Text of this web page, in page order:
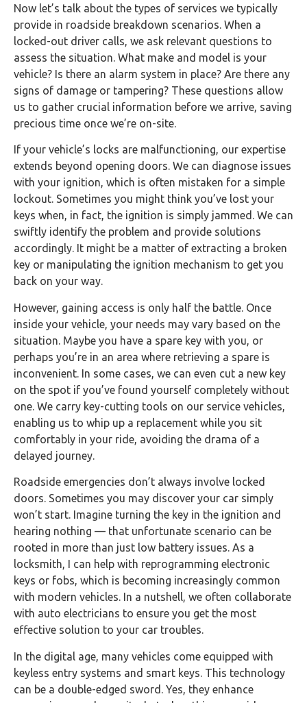
Now let’s talk about the types of services we typically
provide in roadside breakdown scenarios. When a
locked-out driver calls, we ask relevant questions to
assess the situation. What make and model is your
vehicle? Is there an alarm system in place? Are there any
signs of damage or tampering? These questions allow
us to gather crucial information before we arrive, saving
precious time once we’re on-site.
If your vehicle’s locks are malfunctioning, our expertise
extends beyond opening doors. We can diagnose issues
with your ignition, which is often mistaken for a simple
lockout. Sometimes you might think you’ve lost your
keys when, in fact, the ignition is simply jammed. We can
swiftly identify the problem and provide solutions
accordingly. It might be a matter of extracting a broken
key or manipulating the ignition mechanism to get you
back on your way.
However, gaining access is only half the battle. Once
inside your vehicle, your needs may vary based on the
situation. Maybe you have a spare key with you, or
perhaps you’re in an area where retrieving a spare is
inconvenient. In some cases, we can even cut a new key
on the spot if you’ve found yourself completely without
one. We carry key-cutting tools on our service vehicles,
enabling us to whip up a replacement while you sit
comfortably in your ride, avoiding the drama of a
delayed journey.
Roadside emergencies don’t always involve locked
doors. Sometimes you may discover your car simply
won’t start. Imagine turning the key in the ignition and
hearing nothing — that unfortunate scenario can be
rooted in more than just low battery issues. As a
locksmith, I can help with reprogramming electronic
keys or fobs, which is becoming increasingly common
with modern vehicles. In a nutshell, we often collaborate
with auto electricians to ensure you get the most
effective solution to your car troubles.
In the digital age, many vehicles come equipped with
keyless entry systems and smart keys. This technology
can be a double-edged sword. Yes, they enhance